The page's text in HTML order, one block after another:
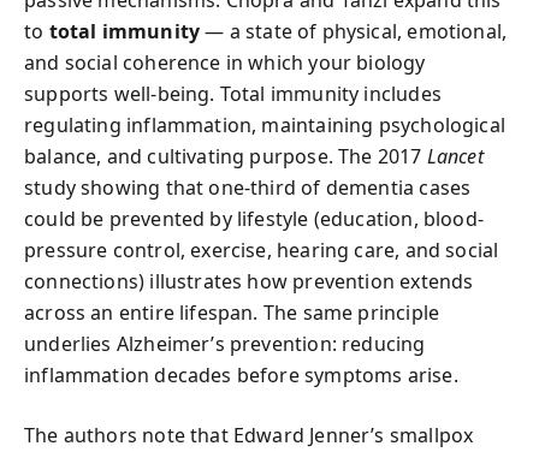
to total immunity— a state of physical, emotional,
and social coherence in which your biology
supports well-being. Total immunity includes
regulating inflammation, maintaining psychological
balance, and cultivating purpose. The 2017 Lancet
study showing that one-third of dementia cases
could be prevented by lifestyle (education, blood-
pressure control, exercise, hearing care, and social
connections) illustrates how prevention extends
across an entire lifespan. The same principle
underlies Alzheimer’s prevention: reducing
inflammation decades before symptoms arise.
The authors note that Edward Jenner’s smallpox